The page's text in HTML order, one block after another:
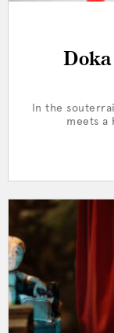
Doka
In the
meets a